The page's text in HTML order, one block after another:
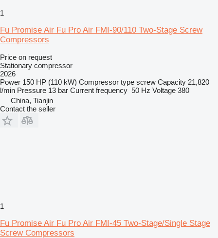
1
Fu Promise Air Fu Pro Air FMI-90/110 Two-Stage Screw
Compressors
Price on request
Stationary compressor
2026
Power 150 HP (110 kW) Compressor type screw Capacity 21,820
l/min Pressure 13 bar Current frequency 50 Hz Voltage 380
China, Tianjin
Contact the seller
1
Fu Promise Air Fu Pro Air FMI-45 Two-Stage/Single Stage
Screw Compressors